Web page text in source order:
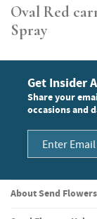
Oval Red
Spray
Get Insider
Share your
occasions and
About Send Flowers